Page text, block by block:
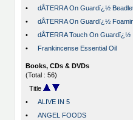
•
dÅTERRA On Guardï¿½
•
dÅTERRA On Guardï¿½
•
dÅTERRA Touch On Guardï¿½
•
Frankincense Essential Oil
Books, CDs & DVDs
(Total : 56)
Title
•
ALIVE IN 5
•
ANGEL FOODS